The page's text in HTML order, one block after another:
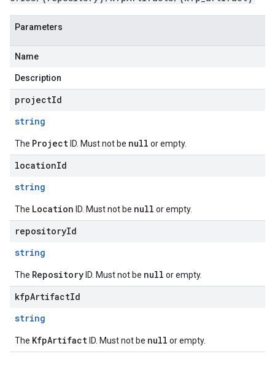
Parameters
Name
Description
projectId
string
The Project ID. Must not be null or empty.
locationId
string
The Location ID. Must not be null or empty.
repositoryId
string
The Repository ID. Must not be null or empty.
kfpArtifactId
string
The KfpArtifact ID. Must not be null or empty.